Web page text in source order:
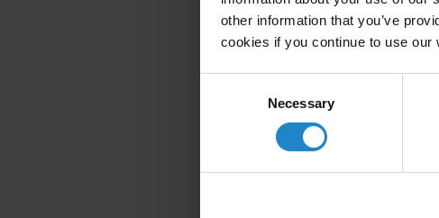
other information that you’ve
cookies if you continue to use our
Necessary Smart Factory